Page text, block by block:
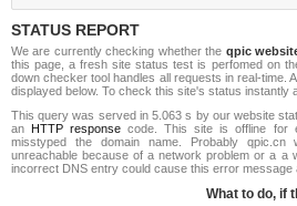
STATUS REPORT
We are currently checking whether the qpic
this page, a fresh site status test is perfomed on
down checker tool handles all requests in real-time.
displayed below. To check this site's status instantly
This query was served in 5.063 s by our website
an HTTP response code. This site is offline for
misstyped the domain name. Probably
unreachable because of a network problem or a a
incorrect DNS entry could cause this error message
What to do, if